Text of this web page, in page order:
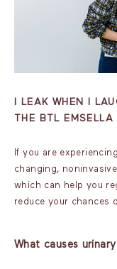
I LEAK WHEN I
THE BTL EMSELLA
If you are
changing,
which can help you
reduce your chances
What causes